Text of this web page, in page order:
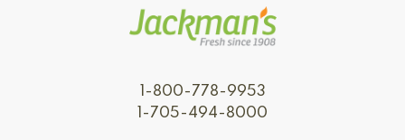
1-800-778-9953
1-705-494-8000